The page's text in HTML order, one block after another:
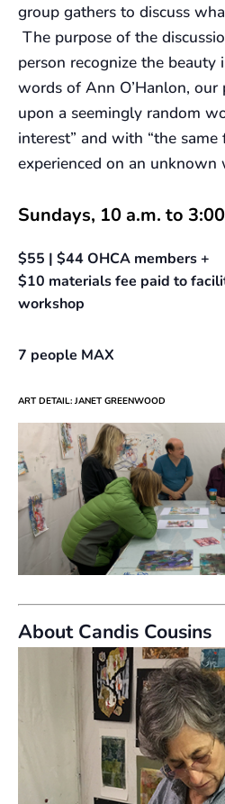
group gathers to discuss
The purpose of the
person recognize the
words of Ann O’Hanlon, our
upon a seemingly random
interest” and with “the
experienced on an unknown
Sundays, 10 a.m. to
$55 | $44 OHCA members +
$10 materials fee paid to
workshop
7 people MAX
ART DETAIL: JANET GREENWOOD
About Candis Cousins